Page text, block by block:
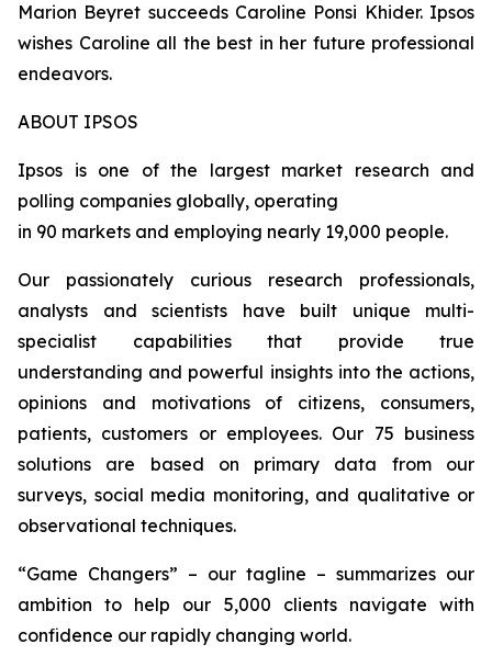
Marion Beyret succeeds Caroline Ponsi Khider. Ipsos
wishes Caroline all the best in her future professional
endeavors.
ABOUT IPSOS
Ipsos is one of the largest market research and
polling companies globally, operating
in 90 markets and employing nearly 19,000 people.
Our passionately curious research professionals,
analysts and scientists have built unique multi-
specialist capabilities that provide true
understanding and powerful insights into the actions,
opinions and motivations of citizens, consumers,
patients, customers or employees. Our 75 business
solutions are based on primary data from our
surveys, social media monitoring, and qualitative or
observational techniques.
“Game Changers” – our tagline – summarizes our
ambition to help our 5,000 clients navigate with
confidence our rapidly changing world.